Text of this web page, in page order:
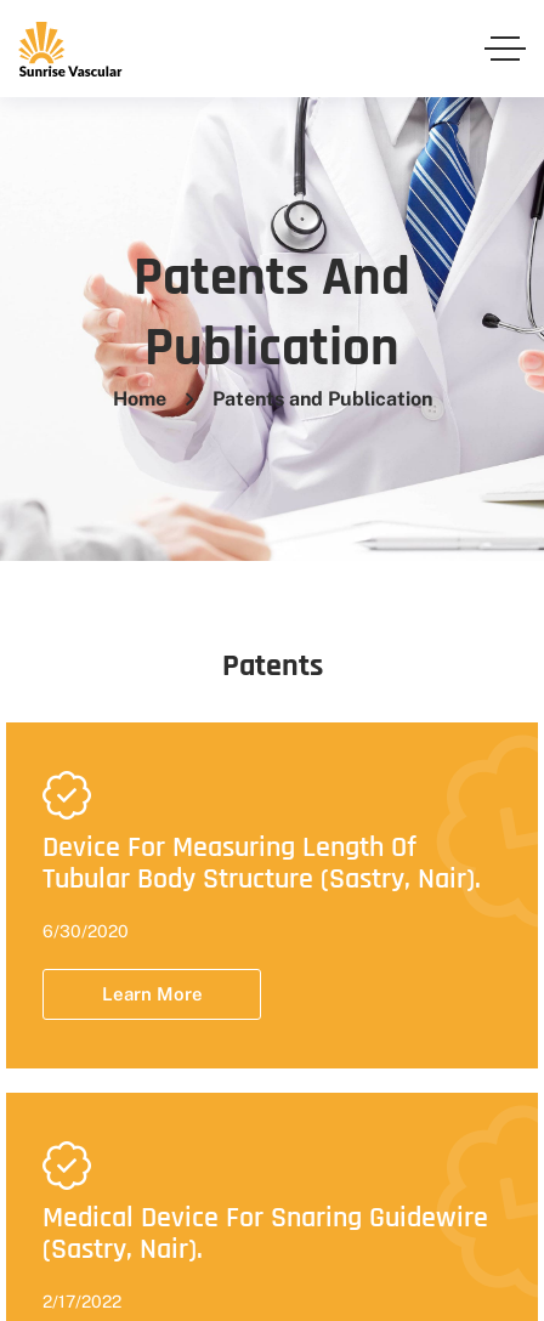
Patents And
Publication
Home Patents and Publication
Patents
Device For Measuring Length Of
Tubular Body Structure (Sastry, Nair).
6/30/2020
Learn More
Medical Device For Snaring Guidewire
(Sastry, Nair).
2/17/2022